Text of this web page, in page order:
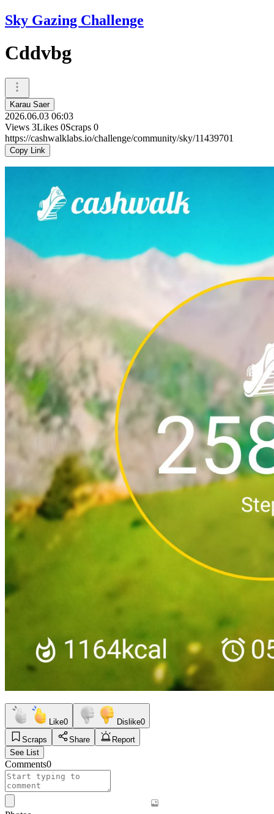
Sky Gazing Challenge
Cddvbg
Karau Saer
2026.06.03 06:03
Views 3Likes 0Scraps 0
https://cashwalklabs.io/challenge/community/sky/11439701
Copy Link
Like0 Dislike0
Scraps
Share
Report
See List
Comments0